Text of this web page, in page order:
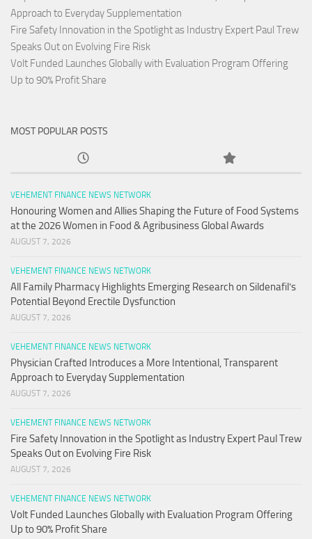
Approach to Everyday Supplementation
Fire Safety Innovation in the Spotlight as Industry Expert Paul Trew
Speaks Out on Evolving Fire Risk
Volt Funded Launches Globally with Evaluation Program Offering
Up to 90% Profit Share
MOST POPULAR POSTS
VEHEMENT FINANCE NEWS NETWORK
Honouring Women and Allies Shaping the Future of Food Systems
at the 2026 Women in Food & Agribusiness Global Awards
AUGUST 7, 2026
VEHEMENT FINANCE NEWS NETWORK
All Family Pharmacy Highlights Emerging Research on Sildenafil’s
Potential Beyond Erectile Dysfunction
AUGUST 7, 2026
VEHEMENT FINANCE NEWS NETWORK
Physician Crafted Introduces a More Intentional, Transparent
Approach to Everyday Supplementation
AUGUST 7, 2026
VEHEMENT FINANCE NEWS NETWORK
Fire Safety Innovation in the Spotlight as Industry Expert Paul Trew
Speaks Out on Evolving Fire Risk
AUGUST 7, 2026
VEHEMENT FINANCE NEWS NETWORK
Volt Funded Launches Globally with Evaluation Program Offering
Up to 90% Profit Share